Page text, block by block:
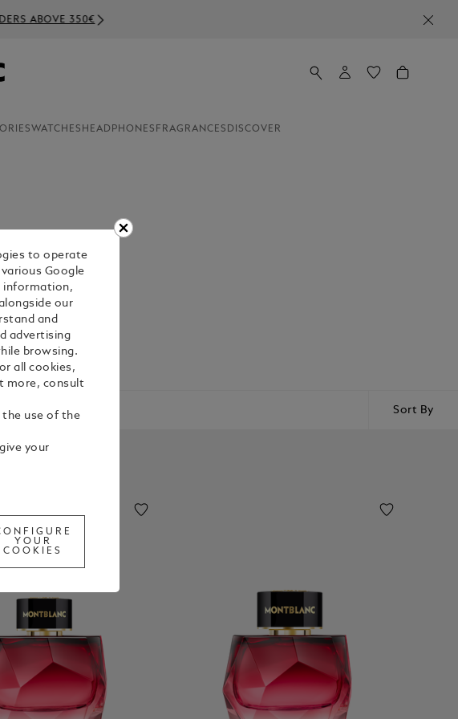
350€
WATCHES HEADPHONES FRAGRANCES DISCOVER
Sort By
to operate
Google
information,
our
and
advertising
browsing.
all cookies,
more, consult
the use of the
your
YOUR
COOKIES